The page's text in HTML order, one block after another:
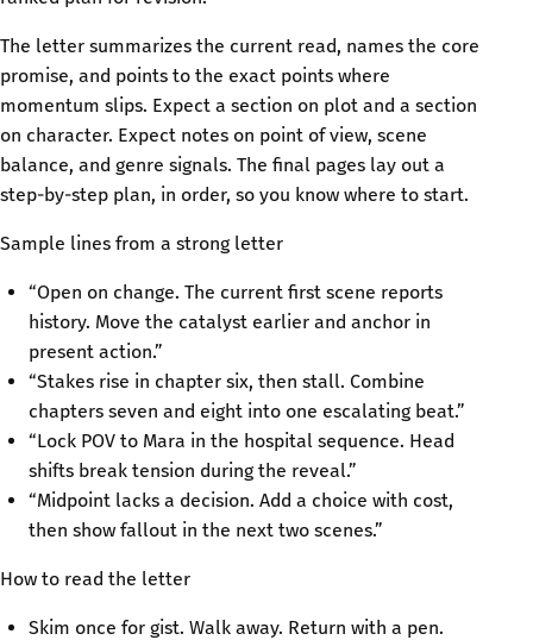
The letter summarizes the current read, names the core
promise, and points to the exact points where
momentum slips. Expect a section on plot and a section
on character. Expect notes on point of view, scene
balance, and genre signals. The final pages lay out a
step-by-step plan, in order, so you know where to start.
Sample lines from a strong letter
“Open on change. The current first scene reports
history. Move the catalyst earlier and anchor in
present action.”
“Stakes rise in chapter six, then stall. Combine
chapters seven and eight into one escalating beat.”
“Lock POV to Mara in the hospital sequence. Head
shifts break tension during the reveal.”
“Midpoint lacks a decision. Add a choice with cost,
then show fallout in the next two scenes.”
How to read the letter
Skim once for gist. Walk away. Return with a pen.